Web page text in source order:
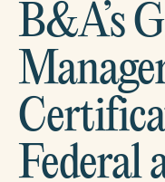
B&A’s
Federal